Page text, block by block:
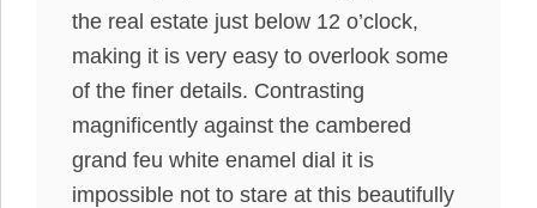
the real estate just below 12 o’clock,
making it is very easy to overlook some
of the finer details. Contrasting
magnificently against the cambered
grand feu white enamel dial it is
impossible not to stare at this beautifully